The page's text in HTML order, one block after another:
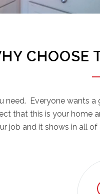
CHOOSE
need. Everyone
that this is your
job and it shows in all